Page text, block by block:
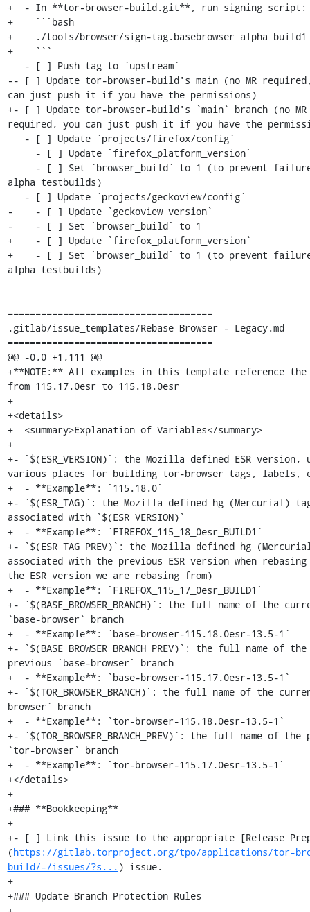
+  - In **tor-browser-build.git**, run signing script:
+    ```bash
+    ./tools/browser/sign-tag.basebrowser alpha build1
+    ```
-- [ ] Update tor-browser-build's main (no MR
can just push it if you have the permissions)
+- [ ] Update tor-browser-build's `main` branch (no MR
required, you can just push it if you have the
alpha testbuilds)
-    - [ ] Update `geckoview_version`
-    - [ ] Set `browser_build` to 1
+    - [ ] Update `firefox_platform_version`
+    - [ ] Set `browser_build` to 1 (to prevent
alpha testbuilds)
=====================================
.gitlab/issue_templates/Rebase Browser - Legacy.md
=====================================
@@ -0,0 +1,111 @@
+**NOTE:** All examples in this template reference the
from 115.17.0esr to 115.18.0esr
+
+<details>
+  <summary>Explanation of Variables</summary>
+
+- `$(ESR_VERSION)`: the Mozilla defined ESR version,
various places for building tor-browser tags, labels,
+  - **Example**: `115.18.0`
+- `$(ESR_TAG)`: the Mozilla defined hg (Mercurial)
associated with `$(ESR_VERSION)`
+  - **Example**: `FIREFOX_115_18_0esr_BUILD1`
+- `$(ESR_TAG_PREV)`: the Mozilla defined hg
associated with the previous ESR version when
the ESR version we are rebasing from)
+  - **Example**: `FIREFOX_115_17_0esr_BUILD1`
+- `$(BASE_BROWSER_BRANCH)`: the full name of the
`base-browser` branch
+  - **Example**: `base-browser-115.18.0esr-13.5-1`
+- `$(BASE_BROWSER_BRANCH_PREV)`: the full name of the
previous `base-browser` branch
+  - **Example**: `base-browser-115.17.0esr-13.5-1`
+- `$(TOR_BROWSER_BRANCH)`: the full name of the
browser` branch
+  - **Example**: `tor-browser-115.18.0esr-13.5-1`
+- `$(TOR_BROWSER_BRANCH_PREV)`: the full name of
`tor-browser` branch
+  - **Example**: `tor-browser-115.17.0esr-13.5-1`
+</details>
+
+### **Bookkeeping**
+
+- [ ] Link this issue to the appropriate [Release
(https://gitlab.torproject.org/tpo/applications/tor-
build/-/issues/?s... ) issue.
+
+### Update Branch Protection Rules